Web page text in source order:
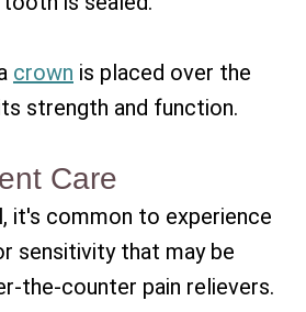
crown is placed over the
strength and function.
Care
it's common to experience
sensitivity that may be
the-counter pain relievers.